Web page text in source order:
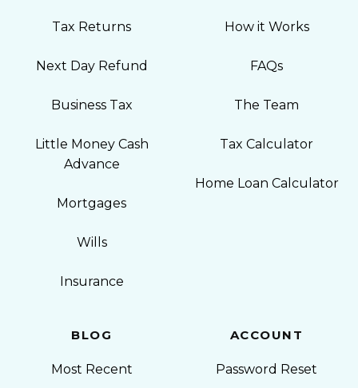
Tax Returns
Next Day Refund
Business Tax
Little Money Cash
Advance
Mortgages
Wills
Insurance
How it Works
FAQs
The Team
Tax Calculator
Home Loan Calculator
BLOG
Most Recent
ACCOUNT
Password Reset